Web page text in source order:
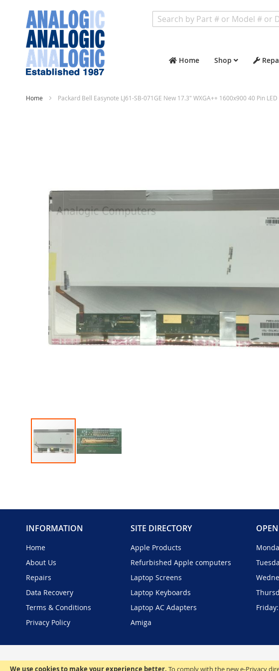
We use cookies to make your experience better. To comply with the new e-Privacy
Home Shop
Home Packard Bell Easynote LJ61-SB-071GE New 17.3" WXGA++ 1600x900 40 Pin
gallery
of
images
INFORMATION
Home
About Us
Repairs
Data Recovery
Terms & Conditions
Privacy Policy
SITE DIRECTORY
Apple Products
Refurbished Apple computers
Laptop Screens
Laptop Keyboards
Laptop AC Adapters
Amiga